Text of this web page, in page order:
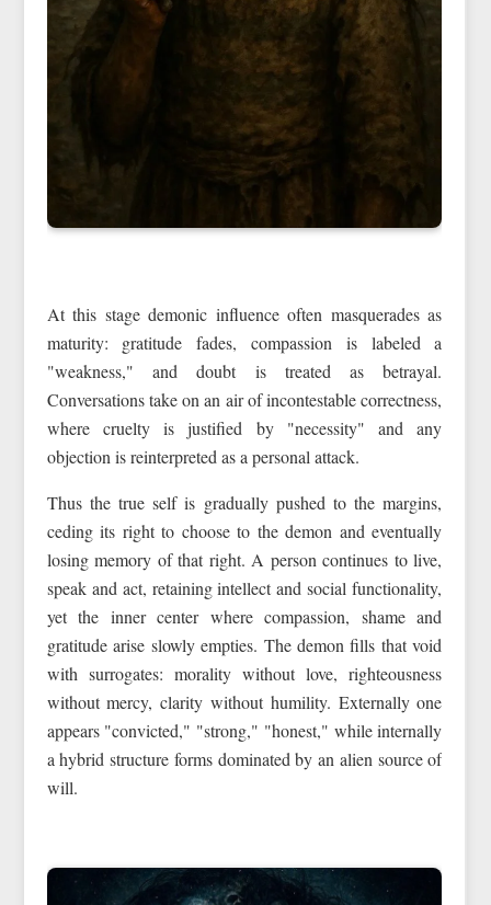
At this stage demonic influence often masquerades as
maturity: gratitude fades, compassion is labeled a
"weakness," and doubt is treated as betrayal.
Conversations take on an air of incontestable correctness,
where cruelty is justified by "necessity" and any
objection is reinterpreted as a personal attack.
Thus the true self is gradually pushed to the margins,
ceding its right to choose to the demon and eventually
losing memory of that right. A person continues to live,
speak and act, retaining intellect and social functionality,
yet the inner center where compassion, shame and
gratitude arise slowly empties. The demon fills that void
with surrogates: morality without love, righteousness
without mercy, clarity without humility. Externally one
appears "convicted," "strong," "honest," while internally
a hybrid structure forms dominated by an alien source of
will.